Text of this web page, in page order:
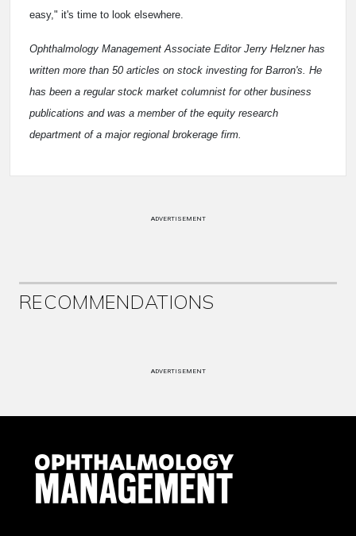
easy," it's time to look elsewhere.
Ophthalmology Management Associate Editor Jerry Helzner has
written more than 50 articles on stock investing for Barron's. He
has been a regular stock market columnist for other business
publications and was a member of the equity research
department of a major regional brokerage firm.
ADVERTISEMENT
RECOMMENDATIONS
ADVERTISEMENT